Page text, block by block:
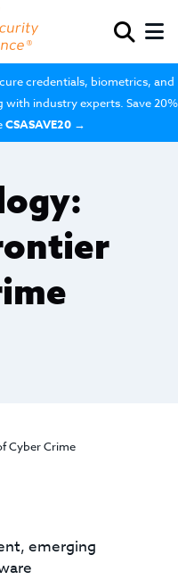
credentials, biometrics, and
industry experts. Save 20%
CSASAVE20 →
Cyber Crime
emerging